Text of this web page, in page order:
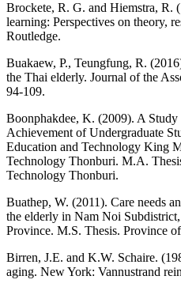
Brockete, R. G. and Hiemstra, R.
learning: Perspectives on theory,
Routledge.
Buakaew, P., Teungfung, R.
the Thai elderly. Journal of the
94-109.
Boonphakdee, K. (2009). A
Achievement of Undergraduate
Education and Technology King
Technology Thonburi. M.A.
Technology Thonburi.
Buathep, W. (2011). Care needs
the elderly in Nam Noi
Province. M.S. Thesis. Province
Birren, J.E. and K.W. Schaire.
aging. New York: Vannustrand